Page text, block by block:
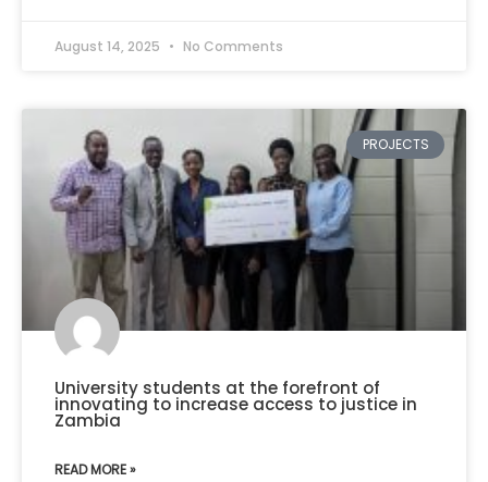
August 14, 2025 No Comments
PROJECTS
University students at the forefront of
innovating to increase access to justice in
Zambia
READ MORE »